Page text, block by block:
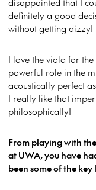
definitely a good
without getting dizzy!
I love the viola for
powerful role in the
acoustically perfect
I really like that
philosophically!
From playing with
at UWA, you have
been some of the